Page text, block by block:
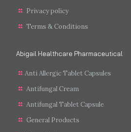
Privacy policy
Terms & Conditions
Abigail Healthcare Pharmaceutical
Anti Allergic Tablet Capsules
Antifungal Cream
Antifungal Tablet Capsule
General Products